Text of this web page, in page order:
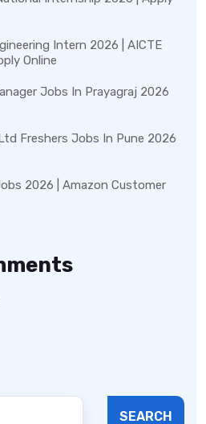
Intern 2026 | AICTE
Online
Jobs In Prayagraj 2026
Freshers Jobs In Pune 2026
2026 | Amazon Customer
SEARCH